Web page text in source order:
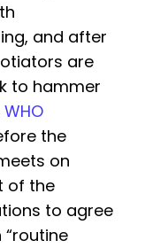
and after
are
to hammer
WHO
the
on
of the
to agree